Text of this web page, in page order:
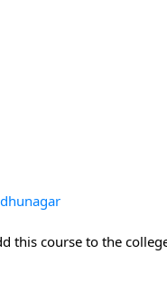
this course to the